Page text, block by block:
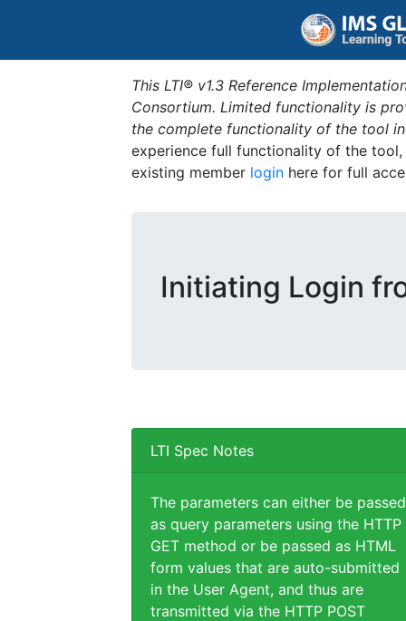
This LTI® v1.3 Reference
Consortium. Limited functionality is
the complete functionality of the tool
experience full functionality of the
existing member login here for full
Initiating Login
LTI Spec Notes
The parameters can either be passed
as query parameters using the HTTP
GET method or be passed as HTML
form values that are auto-submitted
in the User Agent, and thus are
transmitted via the HTTP POST